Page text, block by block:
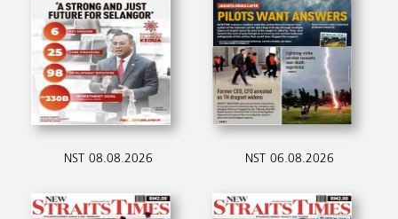
NST 08.08.2026 NST 06.08.2026